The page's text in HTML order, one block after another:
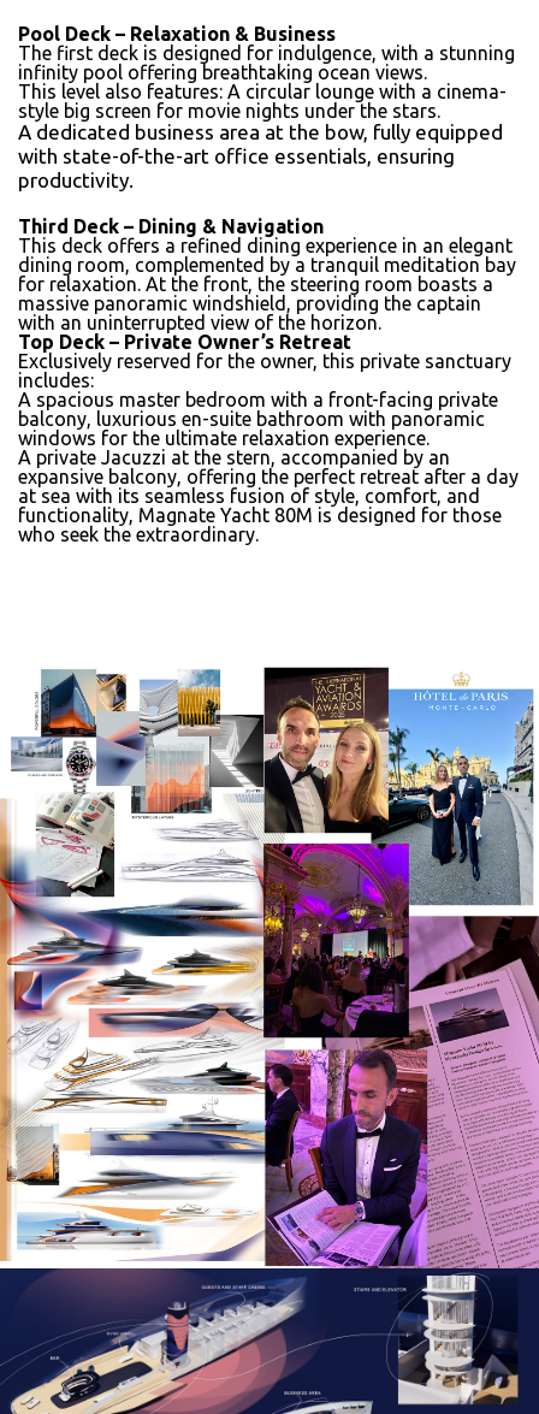
Pool Deck – Relaxation & Business
The first deck is designed for indulgence, with a stunning
infinity pool offering breathtaking ocean views.
This level also features: A circular lounge with a cinema-
style big screen for movie nights under the stars.
A dedicated business area at the bow, fully equipped
with state-of-the-art office essentials, ensuring
productivity.
Third Deck – Dining & Navigation
This deck offers a refined dining experience in an elegant
dining room, complemented by a tranquil meditation bay
for relaxation. At the front, the steering room boasts a
massive panoramic windshield, providing the captain
with an uninterrupted view of the horizon.
Top Deck – Private Owner’s Retreat
Exclusively reserved for the owner, this private sanctuary
includes:
A spacious master bedroom with a front-facing private
balcony, luxurious en-suite bathroom with panoramic
windows for the ultimate relaxation experience.
A private Jacuzzi at the stern, accompanied by an
expansive balcony, offering the perfect retreat after a day
at sea with its seamless fusion of style, comfort, and
functionality, Magnate Yacht 80M is designed for those
who seek the extraordinary.